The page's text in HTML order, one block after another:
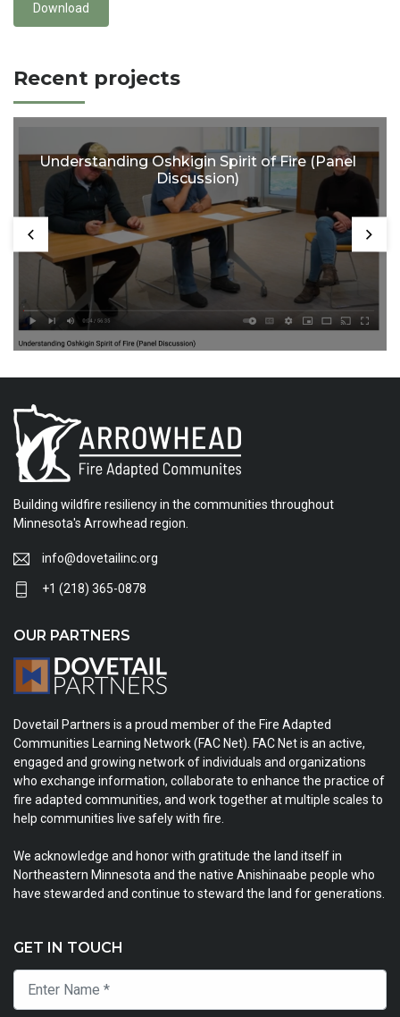
Download
Recent projects
Understanding Oshkigin Spirit of Fire (Panel
Discussion)
Building wildfire resiliency in the communities throughout
Minnesota's Arrowhead region.
info@dovetailinc.org
+1 (218) 365-0878
OUR PARTNERS
Dovetail Partners is a proud member of the Fire Adapted
Communities Learning Network (FAC Net). FAC Net is an active,
engaged and growing network of individuals and organizations
who exchange information, collaborate to enhance the practice of
fire adapted communities, and work together at multiple scales to
help communities live safely with fire.
We acknowledge and honor with gratitude the land itself in
Northeastern Minnesota and the native Anishinaabe people who
have stewarded and continue to steward the land for generations.
GET IN TOUCH